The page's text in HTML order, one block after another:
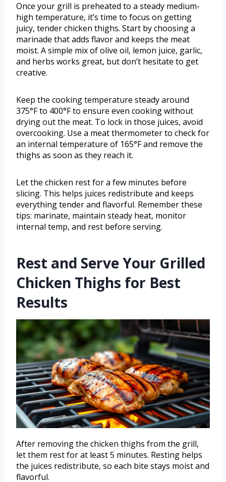
Once your grill is preheated to a steady medium-
high temperature, it’s time to focus on getting
juicy, tender chicken thighs. Start by choosing a
marinade that adds flavor and keeps the meat
moist. A simple mix of olive oil, lemon juice, garlic,
and herbs works great, but don’t hesitate to get
creative.
Keep the cooking temperature steady around
375°F to 400°F to ensure even cooking without
drying out the meat. To lock in those juices, avoid
overcooking. Use a meat thermometer to check for
an internal temperature of 165°F and remove the
thighs as soon as they reach it.
Let the chicken rest for a few minutes before
slicing. This helps juices redistribute and keeps
everything tender and flavorful. Remember these
tips: marinate, maintain steady heat, monitor
internal temp, and rest before serving.
Rest and Serve Your Grilled
Chicken Thighs for Best
Results
After removing the chicken thighs from the grill,
let them rest for at least 5 minutes. Resting helps
the juices redistribute, so each bite stays moist and
flavorful.